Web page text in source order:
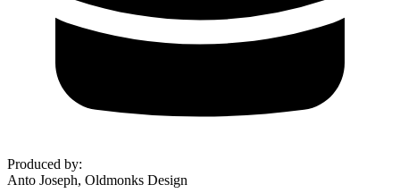
Produced by:
Anto Joseph, Oldmonks Design